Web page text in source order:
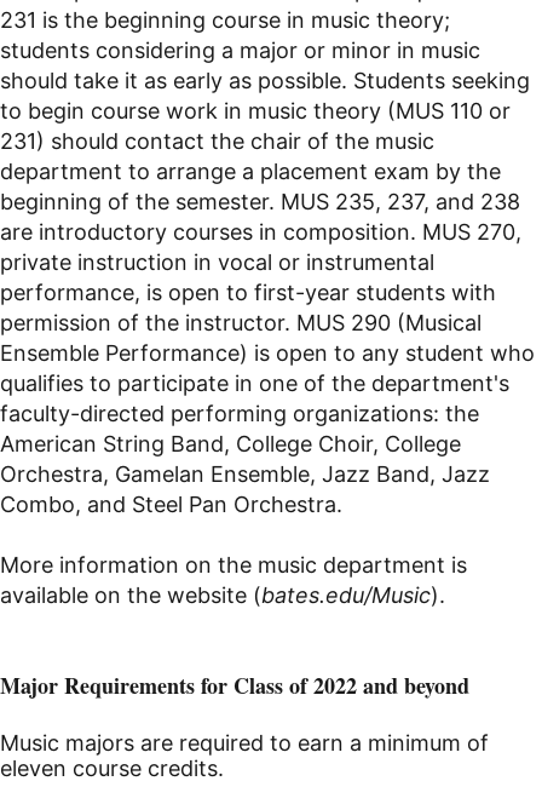
231 is the beginning course in music theory;
students considering a major or minor in music
should take it as early as possible. Students seeking
to begin course work in music theory (MUS 110 or
231) should contact the chair of the music
department to arrange a placement exam by the
beginning of the semester. MUS 235, 237, and 238
are introductory courses in composition. MUS 270,
private instruction in vocal or instrumental
performance, is open to first-year students with
permission of the instructor. MUS 290 (Musical
Ensemble Performance) is open to any student who
qualifies to participate in one of the department's
faculty-directed performing organizations: the
American String Band, College Choir, College
Orchestra, Gamelan Ensemble, Jazz Band, Jazz
Combo, and Steel Pan Orchestra.
More information on the music department is
available on the website (bates.edu/Music).
Major Requirements for Class of 2022 and beyond
Music majors are required to earn a minimum of
eleven course credits.